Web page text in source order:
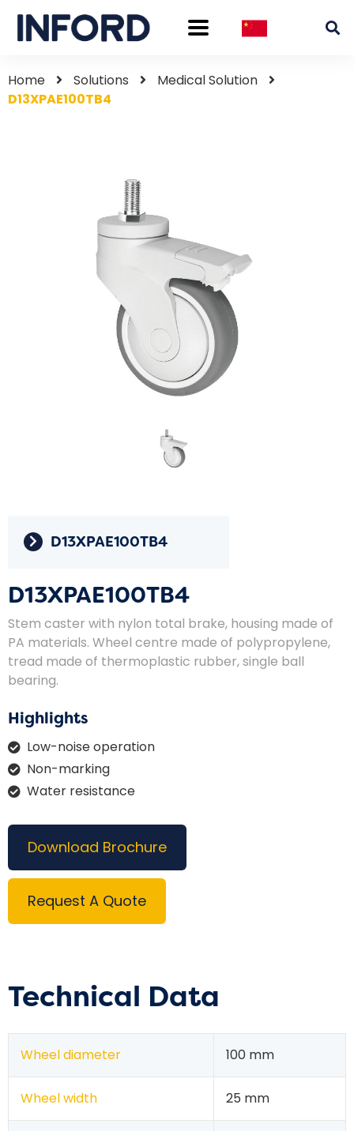
Home Solutions
Medical Solution
D13XPAE100TB4
D13XPAE100TB4
D13XPAE100TB4
Stem caster with nylon total brake, housing made of
PA materials. Wheel centre made of polypropylene,
tread made of thermoplastic rubber, single ball
bearing.
Highlights
Low-noise operation
Non-marking
Water resistance
Download Brochure
Request A Quote
Technical Data
Wheel diameter 100 mm
Wheel width 25 mm